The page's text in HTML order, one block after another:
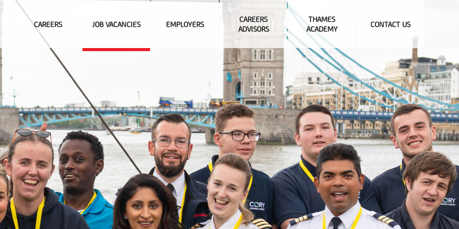
CAREERS JOB VACANCIES EMPLOYERS
CAREERS
ADVISORS
THAMES
ACADEMY
CONTACT US